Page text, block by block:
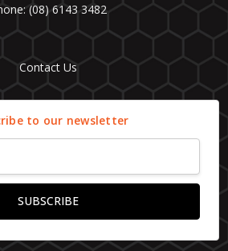
(08) 6143 3482
Contact Us
to our newsletter